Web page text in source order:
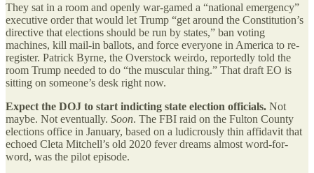
They sat in a room and openly war-gamed a “national emergency”
executive order that would let Trump “get around the Constitution’s
directive that elections should be run by states,” ban voting
machines, kill mail-in ballots, and force everyone in America to re-
register. Patrick Byrne, the Overstock weirdo, reportedly told the
room Trump needed to do “the muscular thing.” That draft EO is
sitting on someone’s desk right now.
Expect the DOJ to start indicting state election officials. Not
maybe. Not eventually. Soon. The FBI raid on the Fulton County
elections office in January, based on a ludicrously thin affidavit that
echoed Cleta Mitchell’s old 2020 fever dreams almost word-for-
word, was the pilot episode.